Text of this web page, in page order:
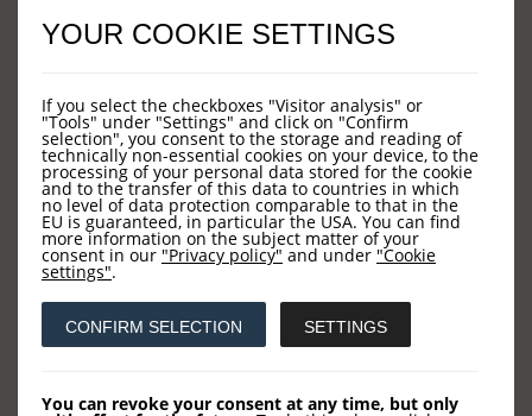
YOUR COOKIE SETTINGS
If you select the checkboxes "Visitor analysis" or
"Tools" under "Settings" and click on "Confirm
selection", you consent to the storage and reading of
technically non-essential cookies on your device, to the
processing of your personal data stored for the cookie
and to the transfer of this data to countries in which
no level of data protection comparable to that in the
EU is guaranteed, in particular the USA. You can find
more information on the subject matter of your
consent in our "Privacy policy" and under "Cookie
settings".
CONFIRM SELECTION SETTINGS
You can revoke your consent at any time, but only
Sites
HOME
NEWS
COMPANY
OUR FUNDS
CONTACT US
Contact
LOYS AG